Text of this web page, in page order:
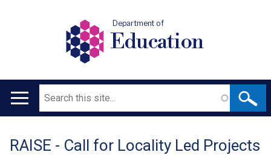
Department of
Education
Main
Search
Translation
RAISE - Call for Locality Led Projects